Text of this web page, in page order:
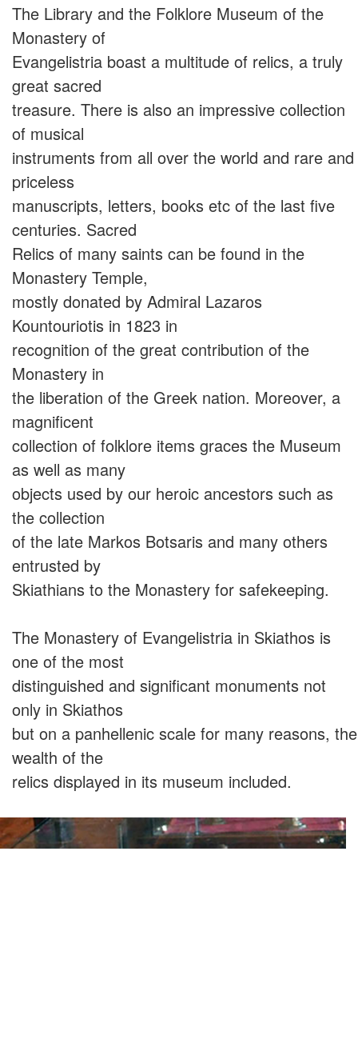
The Library and the Folklore Museum of the
Monastery of
Evangelistria boast a multitude of relics, a truly
great sacred
treasure. There is also an impressive collection
of musical
instruments from all over the world and rare and
priceless
manuscripts, letters, books etc of the last five
centuries. Sacred
Relics of many saints can be found in the
Monastery Temple,
mostly donated by Admiral Lazaros
Kountouriotis in 1823 in
recognition of the great contribution of the
Monastery in
the liberation of the Greek nation. Moreover, a
magnificent
collection of folklore items graces the Museum
as well as many
objects used by our heroic ancestors such as
the collection
of the late Markos Botsaris and many others
entrusted by
Skiathians to the Monastery for safekeeping.
The Monastery of Evangelistria in Skiathos is
one of the most
distinguished and significant monuments not
only in Skiathos
but on a panhellenic scale for many reasons, the
wealth of the
relics displayed in its museum included.